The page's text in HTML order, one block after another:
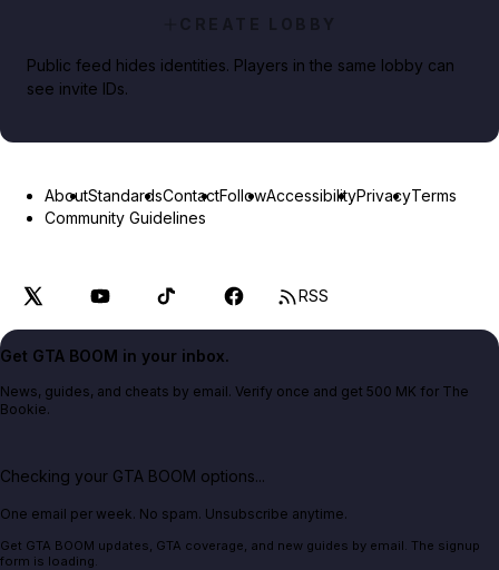
CREATE LOBBY
Public feed hides identities. Players in the same lobby can
see invite IDs.
AboutStandardsContactFollowAccessibilityPrivacyTerms
Community Guidelines
RSS
Get GTA BOOM in your inbox.
News, guides, and cheats by email. Verify once and get 500 MK for The
Bookie.
Checking your GTA BOOM options...
One email per week. No spam. Unsubscribe anytime.
Get GTA BOOM updates, GTA coverage, and new guides by email. The signup
form is loading.